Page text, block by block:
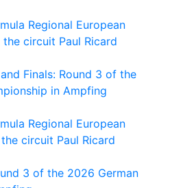
Regional European
circuit Paul Ricard
Finals: Round 3 of the
in Ampfing
Regional European
circuit Paul Ricard
3 of the 2026 German